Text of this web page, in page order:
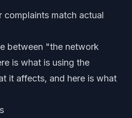
complaints match actual
between "the network
is what is using the
it affects, and here is what